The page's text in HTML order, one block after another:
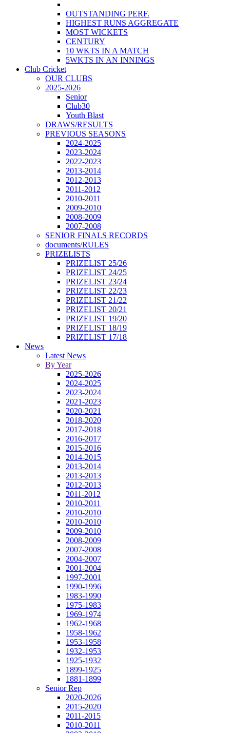
OUTSTANDING PERF.
HIGHEST RUNS AGGREGATE
MOST WICKETS
CENTURY
10 WKTS IN A MATCH
5WKTS IN AN INNINGS
Club Cricket
OUR CLUBS
2025-2026
Senior
Club30
Youth Blast
DRAWS/RESULTS
PREVIOUS SEASONS
2024-2025
2023-2024
2022-2023
2013-2014
2012-2013
2011-2012
2010-2011
2009-2010
2008-2009
2007-2008
SENIOR FINALS RECORDS
documents/RULES
PRIZELISTS
PRIZELIST 25/26
PRIZELIST 24/25
PRIZELIST 23/24
PRIZELIST 22/23
PRIZELIST 21/22
PRIZELIST 20/21
PRIZELIST 19/20
PRIZELIST 18/19
PRIZELIST 17/18
News
Latest News
By Year
2025-2026
2024-2025
2023-2024
2021-2023
2020-2021
2018-2020
2017-2018
2016-2017
2015-2016
2014-2015
2013-2014
2013-2013
2012-2013
2011-2012
2010-2011
2010-2010
2010-2010
2009-2010
2008-2009
2007-2008
2004-2007
2001-2004
1997-2001
1990-1996
1983-1990
1975-1983
1969-1974
1962-1968
1958-1962
1953-1958
1932-1953
1925-1932
1899-1925
1881-1899
Senior Rep
2020-2026
2015-2020
2011-2015
2010-2011